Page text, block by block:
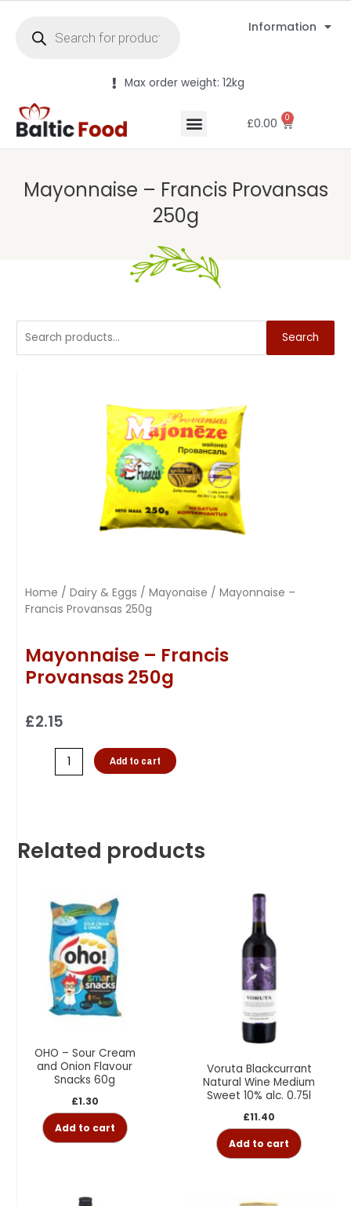
Information
Max order weight: 12kg
£0.00 0
Mayonnaise – Francis Provansas
250g
Search
Home / Dairy & Eggs / Mayonaise / Mayonnaise –
Francis Provansas 250g
Mayonnaise – Francis
Provansas 250g
£2.15
Add to cart
Related products
OHO – Sour Cream
and Onion Flavour
Snacks 60g
£1.30
Add to cart
Voruta Blackcurrant
Natural Wine Medium
Sweet 10% alc. 0.75l
£11.40
Add to cart